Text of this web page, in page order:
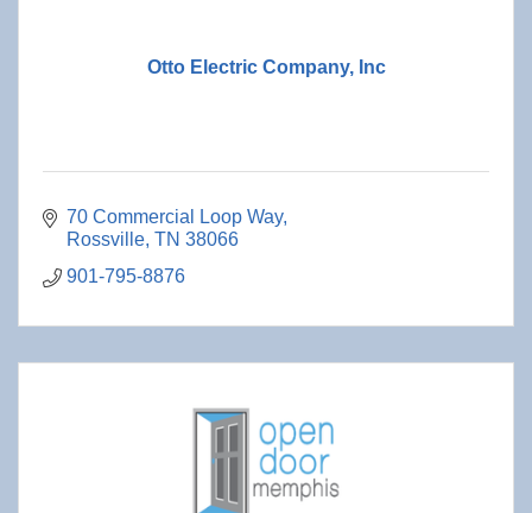
Otto Electric Company, Inc
70 Commercial Loop Way
Rossville TN 38066
901-795-8876